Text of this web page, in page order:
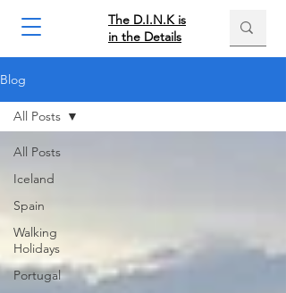
The D.I.N.K is
in the Details
Blog
All Posts
Iceland
Spain
Walking
Holidays
Portugal
All Posts